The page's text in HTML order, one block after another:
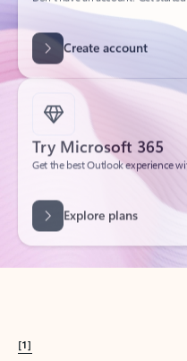
Create account
Try Microsoft 365
Get the best Outlook experience
[1]